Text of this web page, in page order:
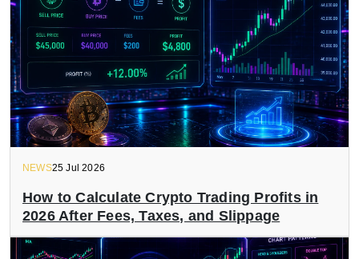
NEWS25 Jul 2026
How to Calculate Crypto Trading Profits in
2026 After Fees, Taxes, and Slippage